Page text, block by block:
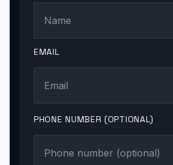
EMAIL
PHONE NUMBER (OPTIONAL)